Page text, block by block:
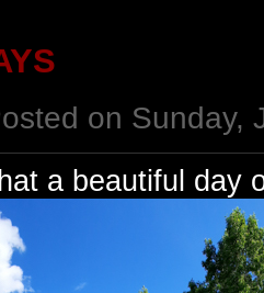
on Sunday,
a beautiful day